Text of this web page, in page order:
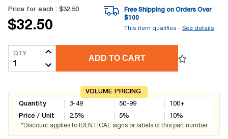
link.
Price for each : $32.50
$32.50
Free Shipping on Orders Over
$100
This item qualifies - See details
QTY
ADD TO CART
VOLUME PRICING
Quantity
Price / Unit
3-49
2.5%
50-99
5%
100+
10%
*Discount applies to IDENTICAL signs or labels of this part number